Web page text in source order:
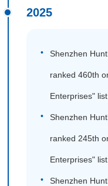
2025
Shenzhen
ranked 460th
Enterprises" list.
Shenzhen
ranked 245th
Enterprises" list.
Shenzhen